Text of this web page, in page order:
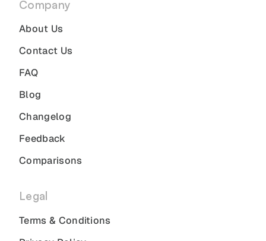
Company
About Us
Contact Us
FAQ
Blog
Changelog
Feedback
Comparisons
Legal
Terms & Conditions